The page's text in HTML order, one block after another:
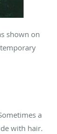
shown on
a
with hair.